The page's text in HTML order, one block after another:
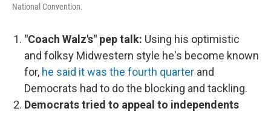
National Convention.
"Coach Walz's" pep talk: Using his optimistic
and folksy Midwestern style he's become known
for, he said it was the fourth quarter and
Democrats had to do the blocking and tackling.
Democrats tried to appeal to independents